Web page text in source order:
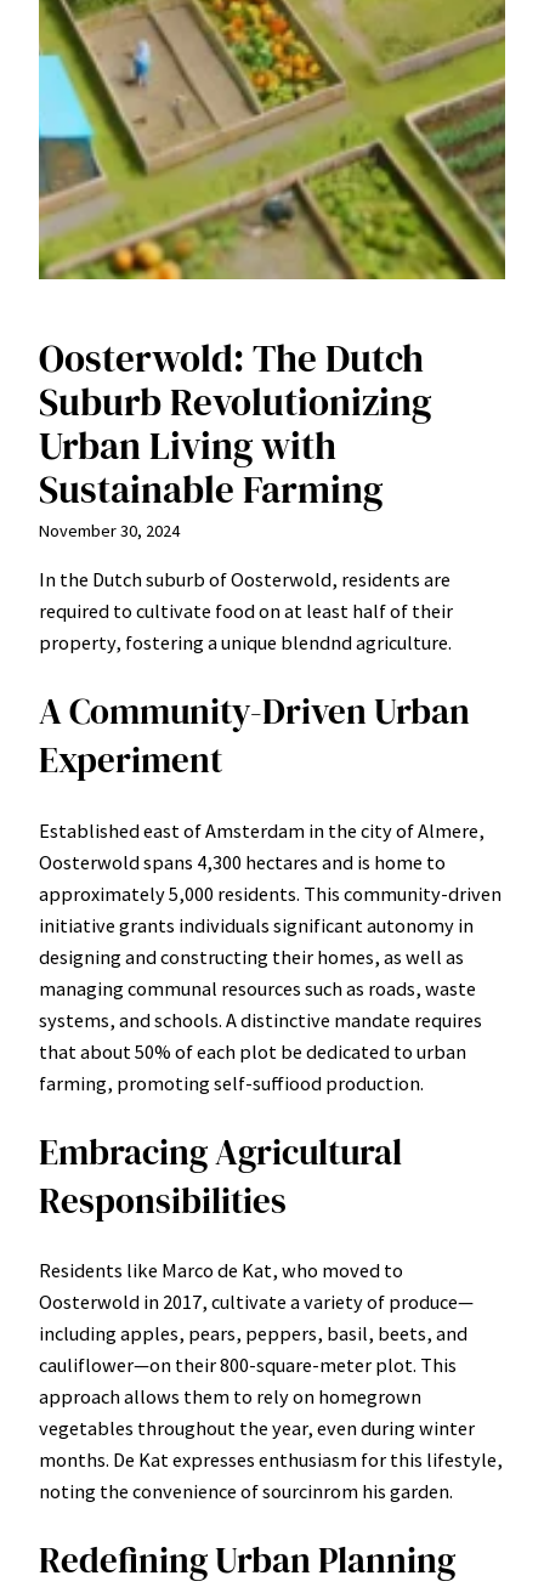
Oosterwold: The Dutch
Suburb Revolutionizing
Urban Living with
Sustainable Farming
November 30, 2024
In the Dutch suburb of Oosterwold, residents are
required to cultivate food on at least half of their
property, fostering a unique blendnd agriculture.
A Community-Driven Urban
Experiment
Established east of Amsterdam in the city of Almere,
Oosterwold spans 4,300 hectares and is home to
approximately 5,000 residents. This community-driven
initiative grants individuals significant autonomy in
designing and constructing their homes, as well as
managing communal resources such as roads, waste
systems, and schools. A distinctive mandate requires
that about 50% of each plot be dedicated to urban
farming, promoting self-suffiood production.
Embracing Agricultural
Responsibilities
Residents like Marco de Kat, who moved to
Oosterwold in 2017, cultivate a variety of produce—
including apples, pears, peppers, basil, beets, and
cauliflower—on their 800-square-meter plot. This
approach allows them to rely on homegrown
vegetables throughout the year, even during winter
months. De Kat expresses enthusiasm for this lifestyle,
noting the convenience of sourcinrom his garden.
Redefining Urban Planning